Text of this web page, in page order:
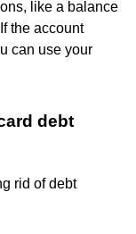
like a balance
the account
can use your
debt
rid of debt